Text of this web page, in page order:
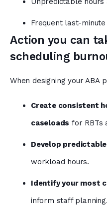
Frequent last-minute
Action you can
scheduling
When designing your ABA
Create consistent
caseloads for RBTs
Develop
workload hours.
Identify your most
inform staff planning.